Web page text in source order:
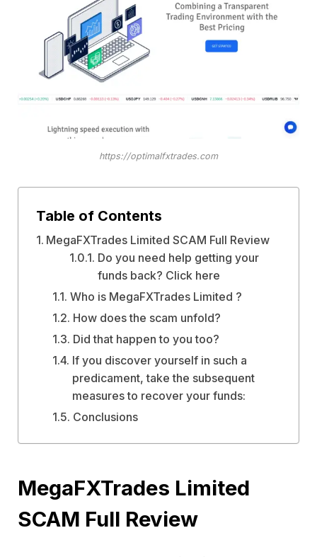
https://optimalfxtrades.com
Table of Contents
MegaFXTrades Limited SCAM Full Review
Do you need help getting your
funds back? Click here
Who is MegaFXTrades Limited ?
How does the scam unfold?
Did that happen to you too?
If you discover yourself in such a
predicament, take the subsequent
measures to recover your funds:
Conclusions
MegaFXTrades Limited
SCAM Full Review